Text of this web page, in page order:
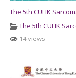
The 5th CUHK
The 5th CUHK
14 views